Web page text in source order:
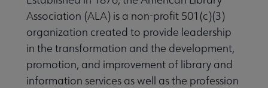
Association (ALA) is a non-profit 501(c)(3)
organization created to provide leadership
in the transformation and the development,
promotion, and improvement of library and
information services as well as the profession